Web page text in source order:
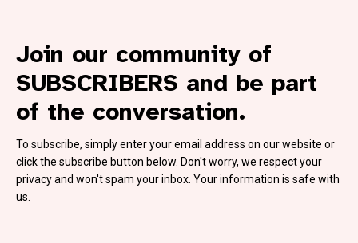
Subscribe To Our
Mailing List
Join our community of
SUBSCRIBERS and be part
of the conversation.
To subscribe, simply enter your email address on our website or
click the subscribe button below. Don't worry, we respect your
privacy and won't spam your inbox. Your information is safe with
us.